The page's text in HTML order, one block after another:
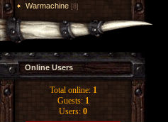
Warmachine [8]
Online Users
Total online: 1
Guests: 1
Users: 0